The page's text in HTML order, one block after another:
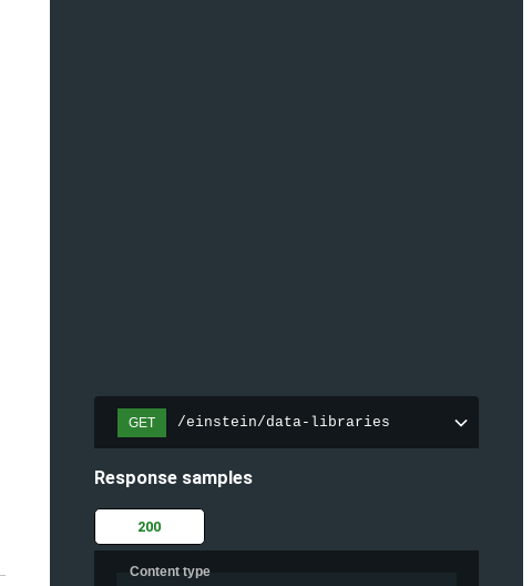
GET /einstein/data-libraries
Response samples
200
Content type